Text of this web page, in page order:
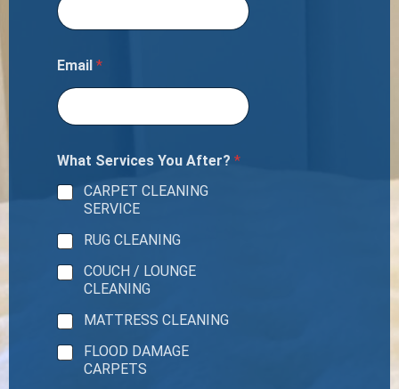
Email *
What Services You After? *
CARPET CLEANING
SERVICE
RUG CLEANING
COUCH / LOUNGE
CLEANING
MATTRESS CLEANING
FLOOD DAMAGE
CARPETS